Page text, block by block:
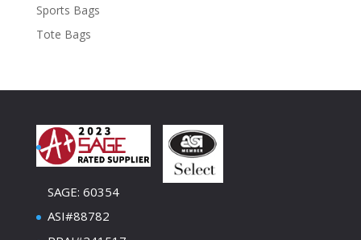
Sports Bags
Tote Bags
SAGE: 60354
ASI#88782